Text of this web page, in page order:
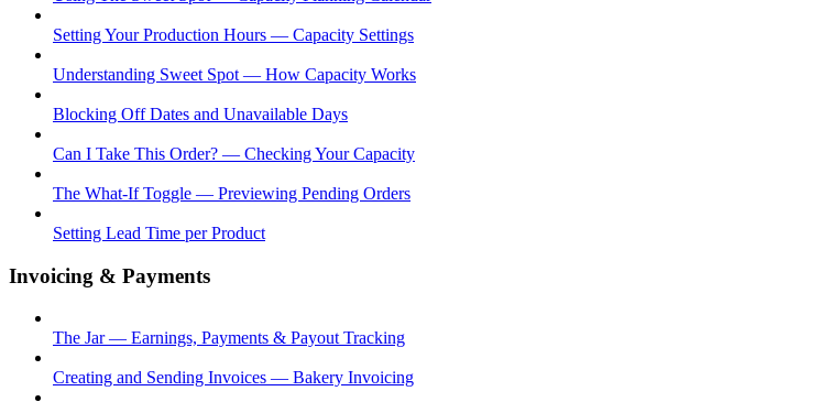
Setting Your Production Hours — Capacity Settings
Understanding Sweet Spot — How Capacity Works
Blocking Off Dates and Unavailable Days
Can I Take This Order? — Checking Your Capacity
The What-If Toggle — Previewing Pending Orders
Setting Lead Time per Product
Invoicing & Payments
The Jar — Earnings, Payments & Payout Tracking
Creating and Sending Invoices — Bakery Invoicing